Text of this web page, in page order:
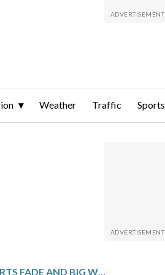
Weather Traffic Sports
SMALL COMFORTS FADE AND BIG WORRIES GROW AS FUEL PRICES SURGE GLOBALLY